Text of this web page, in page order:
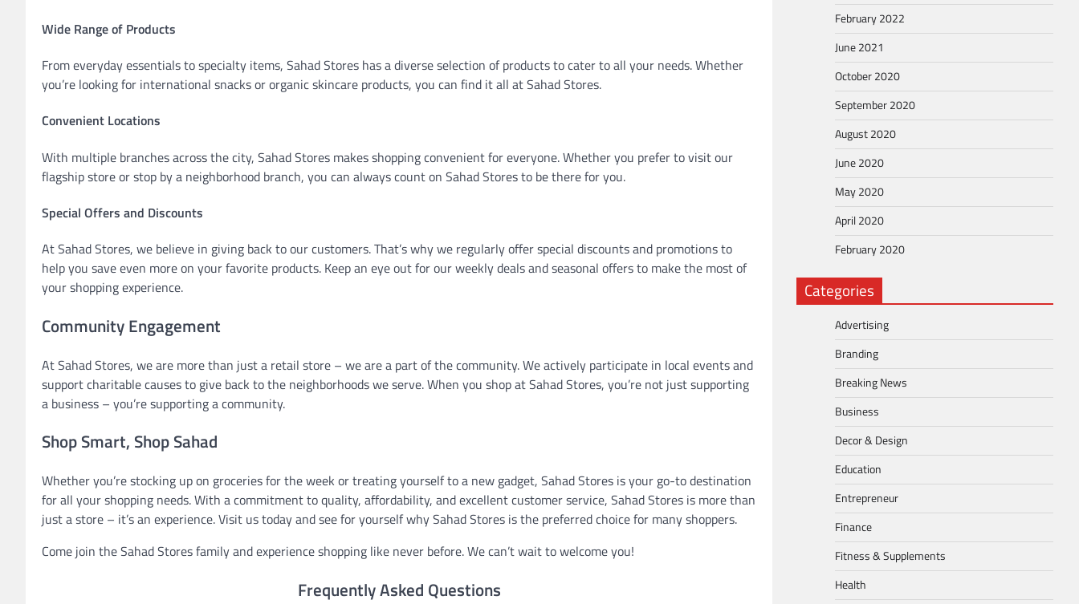
Wide Range of Products
From everyday essentials to specialty items, Sahad Stores has a diverse selection of products to cater to all your needs. Whether
you’re looking for international snacks or organic skincare products, you can find it all at Sahad Stores.
Convenient Locations
With multiple branches across the city, Sahad Stores makes shopping convenient for everyone. Whether you prefer to visit our
flagship store or stop by a neighborhood branch, you can always count on Sahad Stores to be there for you.
Special Offers and Discounts
At Sahad Stores, we believe in giving back to our customers. That’s why we regularly offer special discounts and promotions to
help you save even more on your favorite products. Keep an eye out for our weekly deals and seasonal offers to make the most of
your shopping experience.
Community Engagement
At Sahad Stores, we are more than just a retail store – we are a part of the community. We actively participate in local events and
support charitable causes to give back to the neighborhoods we serve. When you shop at Sahad Stores, you’re not just supporting
a business – you’re supporting a community.
Shop Smart, Shop Sahad
Whether you’re stocking up on groceries for the week or treating yourself to a new gadget, Sahad Stores is your go-to destination
for all your shopping needs. With a commitment to quality, affordability, and excellent customer service, Sahad Stores is more than
just a store – it’s an experience. Visit us today and see for yourself why Sahad Stores is the preferred choice for many shoppers.
Come join the Sahad Stores family and experience shopping like never before. We can’t wait to welcome you!
Frequently Asked Questions
February 2022
June 2021
October 2020
September 2020
August 2020
June 2020
May 2020
April 2020
February 2020
Categories
Advertising
Branding
Breaking News
Business
Decor & Design
Education
Entrepreneur
Finance
Fitness & Supplements
Health